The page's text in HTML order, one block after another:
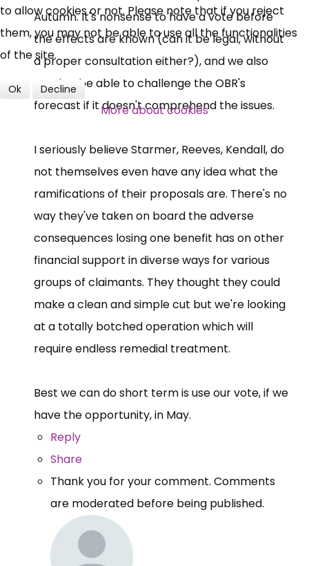
Autumn. It's nonsense to have a vote before
the effects are known (can it be legal, without
a proper consultation either?), and we also
need to be able to challenge the OBR's
forecast if it doesn't comprehend the issues.
I seriously believe Starmer, Reeves, Kendall, do
not themselves even have any idea what the
ramifications of their proposals are. There's no
way they've taken on board the adverse
consequences losing one benefit has on other
financial support in diverse ways for various
groups of claimants. They thought they could
make a clean and simple cut but we're looking
at a totally botched operation which will
require endless remedial treatment.
Best we can do short term is use our vote, if we
have the opportunity, in May.
Reply
Share
Thank you for your comment. Comments
are moderated before being published.
to allow cookies or not. Please note that if you reject
them, you may not be able to use all the functionalities
of the site.
Ok Decline
More about cookies